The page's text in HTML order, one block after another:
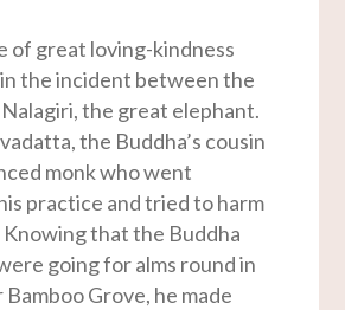
of great loving-kindness
in the incident between the
the great elephant.
the Buddha’s cousin
monk who went
practice and tried to harm
that the Buddha
going for alms round in
Grove, he made